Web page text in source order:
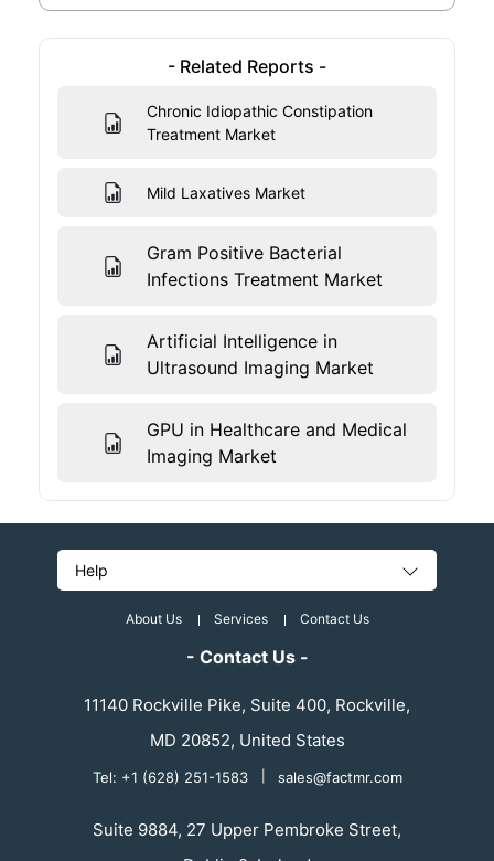
- Related Reports -
Chronic Idiopathic Constipation
Treatment Market
Mild Laxatives Market
Gram Positive Bacterial
Infections Treatment Market
Artificial Intelligence in
Ultrasound Imaging Market
GPU in Healthcare and Medical
Imaging Market
Help
About Us Services Contact Us
- Contact Us -
11140 Rockville Pike, Suite 400, Rockville,
MD 20852, United States
Tel: +1 (628) 251-1583 sales@factmr.com
Suite 9884, 27 Upper Pembroke Street,